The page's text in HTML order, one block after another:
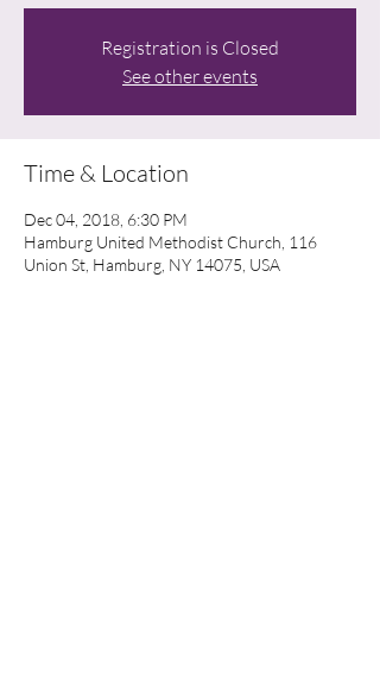
Registration is Closed
See other events
Time & Location
Dec 04, 2018, 6:30 PM
Hamburg United Methodist Church, 116
Union St, Hamburg, NY 14075, USA